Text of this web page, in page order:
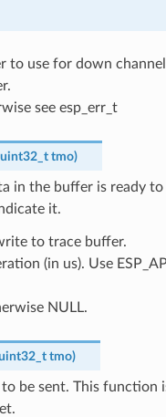
to use for down
see esp_err_t
uint32_t tmo)
in the buffer is ready to
it.
to trace buffer.
(in us). Use
NULL.
tmo)
be sent. This function